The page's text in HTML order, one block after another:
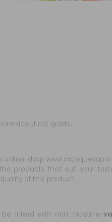
grade.
shop
products that suit your
of the product.
mixed with non-nicotine